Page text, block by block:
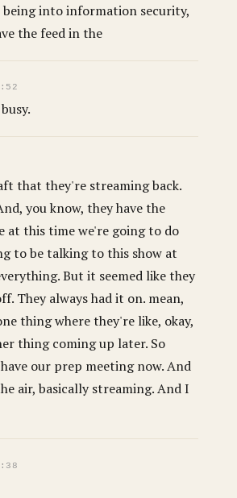
into information security,
the feed in the
that they're streaming back.
you know, they have the
at this time we're going to do
to be talking to this show at
But it seemed like they
They always had it on. mean,
thing where they're like, okay,
thing coming up later. So
our prep meeting now. And
air, basically streaming. And I